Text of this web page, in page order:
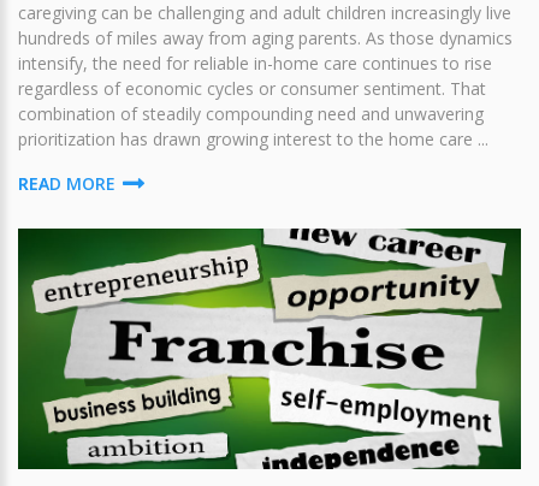
caregiving can be challenging and adult children increasingly live
hundreds of miles away from aging parents. As those dynamics
intensify, the need for reliable in-home care continues to rise
regardless of economic cycles or consumer sentiment. That
combination of steadily compounding need and unwavering
prioritization has drawn growing interest to the home care ...
READ MORE